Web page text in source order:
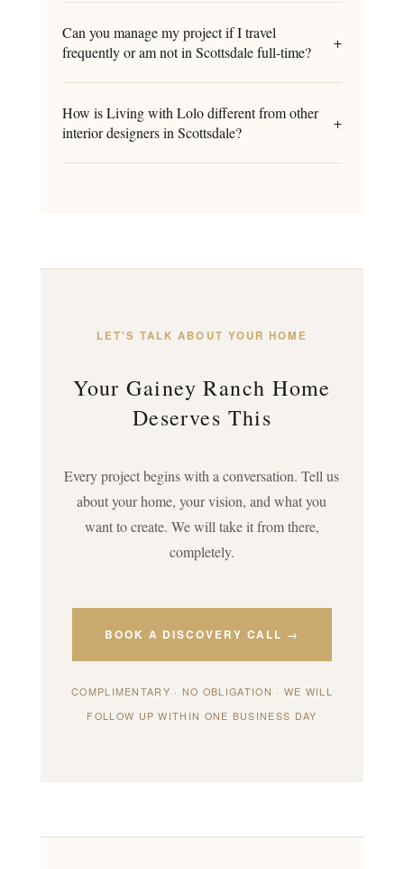
Can you manage my project if I travel
frequently or am not in Scottsdale full-time?
+
How is Living with Lolo different from other
interior designers in Scottsdale?
+
LET'S TALK ABOUT YOUR HOME
Your Gainey Ranch Home
Deserves This
Every project begins with a conversation. Tell us
about your home, your vision, and what you
want to create. We will take it from there,
completely.
BOOK A DISCOVERY CALL →
COMPLIMENTARY · NO OBLIGATION · WE WILL
FOLLOW UP WITHIN ONE BUSINESS DAY